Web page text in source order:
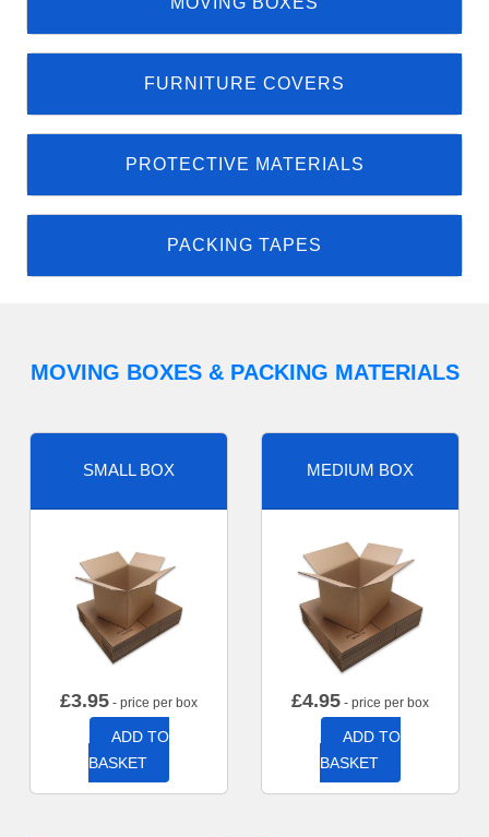
FURNITURE COVERS
PROTECTIVE MATERIALS
PACKING TAPES
MOVING BOXES & PACKING MATERIALS
SMALL BOX
£3.95 - price per box
ADD TO
BASKET
MEDIUM BOX
£4.95 - price per box
ADD TO
BASKET